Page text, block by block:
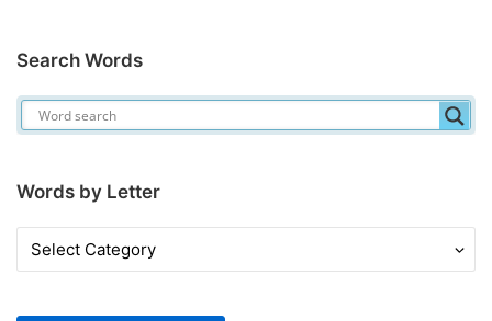
Search Words
Words by Letter
Words
by